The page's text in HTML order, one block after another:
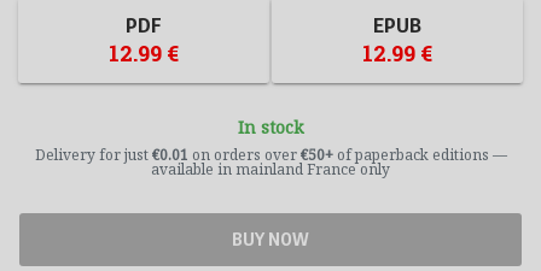
PDF
12.99 €
EPUB
12.99 €
In stock
Delivery for just€0.01 on orders over€50+of paperback editions —
available in mainland France only
BUY NOW